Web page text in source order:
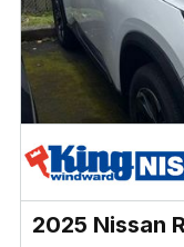
2025 Nissan